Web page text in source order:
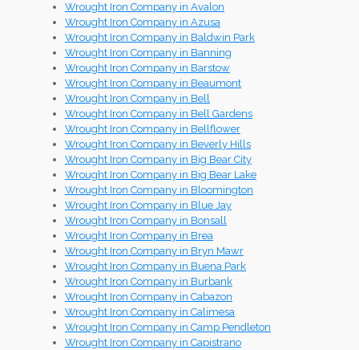
Wrought Iron Company in Avalon
Wrought Iron Company in Azusa
Wrought Iron Company in Baldwin Park
Wrought Iron Company in Banning
Wrought Iron Company in Barstow
Wrought Iron Company in Beaumont
Wrought Iron Company in Bell
Wrought Iron Company in Bell Gardens
Wrought Iron Company in Bellflower
Wrought Iron Company in Beverly Hills
Wrought Iron Company in Big Bear City
Wrought Iron Company in Big Bear Lake
Wrought Iron Company in Bloomington
Wrought Iron Company in Blue Jay
Wrought Iron Company in Bonsall
Wrought Iron Company in Brea
Wrought Iron Company in Bryn Mawr
Wrought Iron Company in Buena Park
Wrought Iron Company in Burbank
Wrought Iron Company in Cabazon
Wrought Iron Company in Calimesa
Wrought Iron Company in Camp Pendleton
Wrought Iron Company in Capistrano